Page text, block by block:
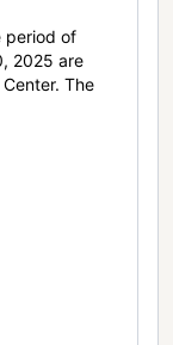
period of
2025 are
The